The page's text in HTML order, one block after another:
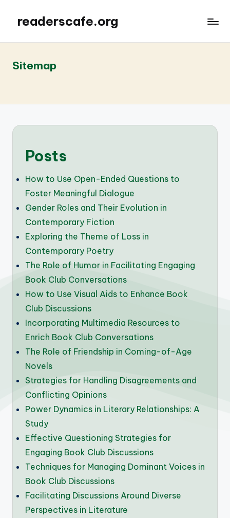
readerscafe.org
Sitemap
Posts
How to Use Open-Ended Questions to
Foster Meaningful Dialogue
Gender Roles and Their Evolution in
Contemporary Fiction
Exploring the Theme of Loss in
Contemporary Poetry
The Role of Humor in Facilitating Engaging
Book Club Conversations
How to Use Visual Aids to Enhance Book
Club Discussions
Incorporating Multimedia Resources to
Enrich Book Club Conversations
The Role of Friendship in Coming-of-Age
Novels
Strategies for Handling Disagreements and
Conflicting Opinions
Power Dynamics in Literary Relationships: A
Study
Effective Questioning Strategies for
Engaging Book Club Discussions
Techniques for Managing Dominant Voices in
Book Club Discussions
Facilitating Discussions Around Diverse
Perspectives in Literature